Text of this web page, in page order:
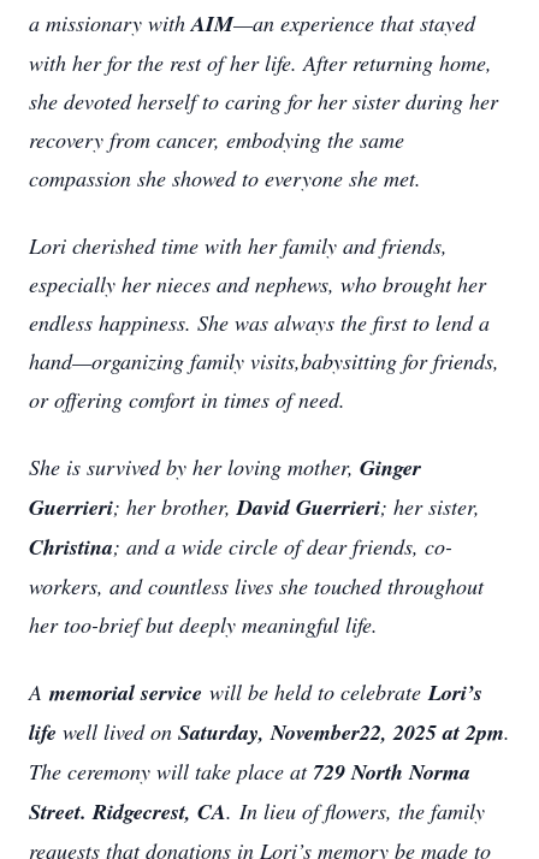
a missionary withAIM—an experience that stayed
with her for the rest of her life. After returning home,
she devoted herself to caring for her sister during her
recovery from cancer, embodying the same
compassion she showed to everyone she met.
Lori cherished time with her family and friends,
especially her nieces and nephews, who brought her
endless happiness. She was always the first to lend a
hand—organizing family visits,babysitting for friends,
or offering comfort in times of need.
She is survived by her loving mother, Ginger
Guerrieri; her brother,David Guerrieri; her sister,
Christina; and a wide circle of dear friends, co-
workers, and countless lives she touched throughout
her too-brief but deeply meaningful life.
A memorial service will be held to celebrate Lori’s
life well lived on Saturday, November22, 2025 at 2pm.
The ceremony will take place at 729 North Norma
Street. Ridgecrest, CA. In lieu of flowers, the family
requests that donations in Lori’s memory be made to